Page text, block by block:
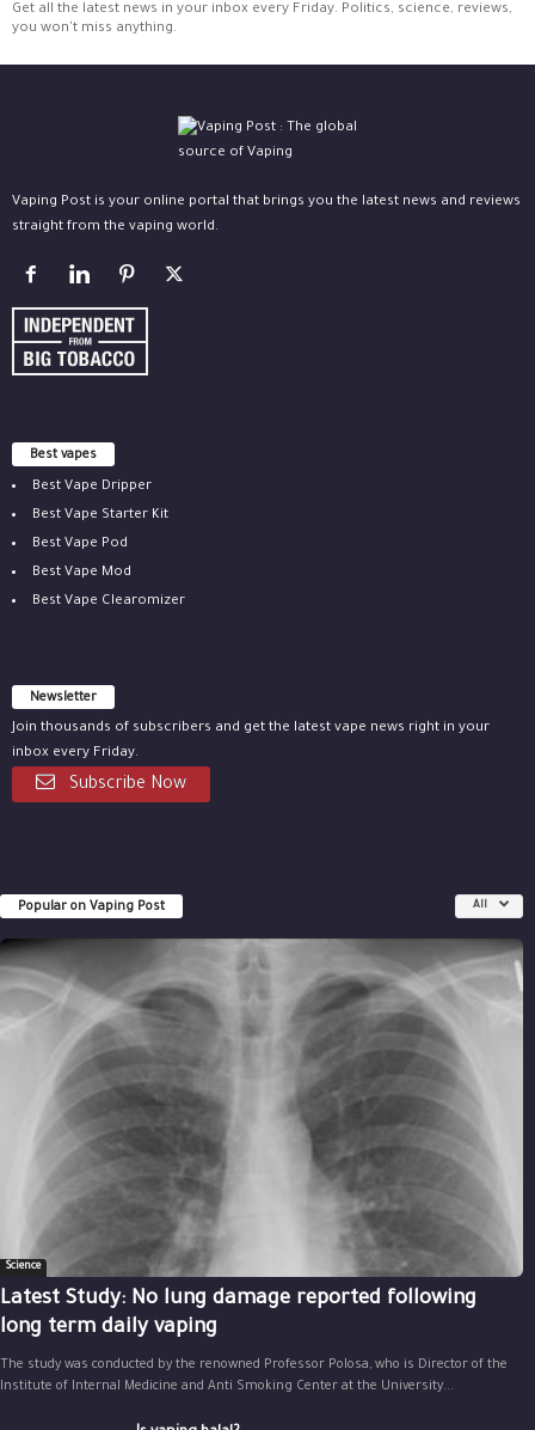
Get all the latest news in your inbox every Friday. Politics, science, reviews,
you won't miss anything.
Vaping Post is your online portal that brings you the latest news and reviews
straight from the vaping world.
Best vapes
Best Vape Dripper
Best Vape Starter Kit
Best Vape Pod
Best Vape Mod
Best Vape Clearomizer
Newsletter
Join thousands of subscribers and get the latest vape news right in your
inbox every Friday.
Subscribe Now
Popular on Vaping Post All
Science
Latest Study: No lung damage reported following
long term daily vaping
The study was conducted by the renowned Professor Polosa, who is Director of the
Institute of Internal Medicine and Anti Smoking Center at the University...